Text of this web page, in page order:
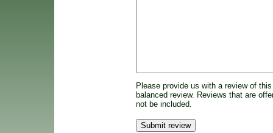
Please provide us with a review of
balanced review. Reviews that are
not be included.